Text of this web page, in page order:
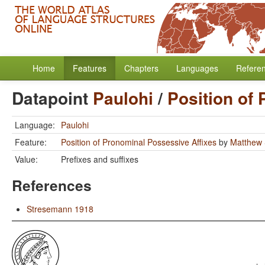
Home Features Chapters Languages
Datapoint Paulohi / Position of
Language: Paulohi
Feature:
Position of Pronominal Possessive Affixes by Matthew
Value:
Prefixes and suffixes
References
Stresemann 1918